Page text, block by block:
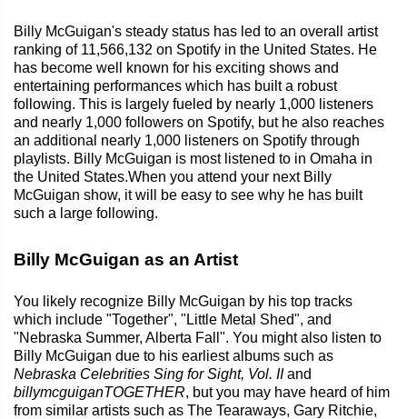
Billy McGuigan's steady status has led to an overall artist
ranking of 11,566,132 on Spotify in the United States. He
has become well known for his exciting shows and
entertaining performances which has built a robust
following. This is largely fueled by nearly 1,000 listeners
and nearly 1,000 followers on Spotify, but he also reaches
an additional nearly 1,000 listeners on Spotify through
playlists. Billy McGuigan is most listened to in Omaha in
the United States.When you attend your next Billy
McGuigan show, it will be easy to see why he has built
such a large following.
Billy McGuigan as an Artist
You likely recognize Billy McGuigan by his top tracks
which include "Together", "Little Metal Shed", and
"Nebraska Summer, Alberta Fall". You might also listen to
Billy McGuigan due to his earliest albums such as
Nebraska Celebrities Sing for Sight, Vol. IIand
billymcguiganTOGETHER, but you may have heard of him
from similar artists such as The Tearaways, Gary Ritchie,